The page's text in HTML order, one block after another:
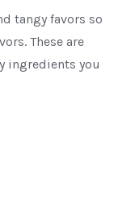
tangy favors so
These are
ingredients you